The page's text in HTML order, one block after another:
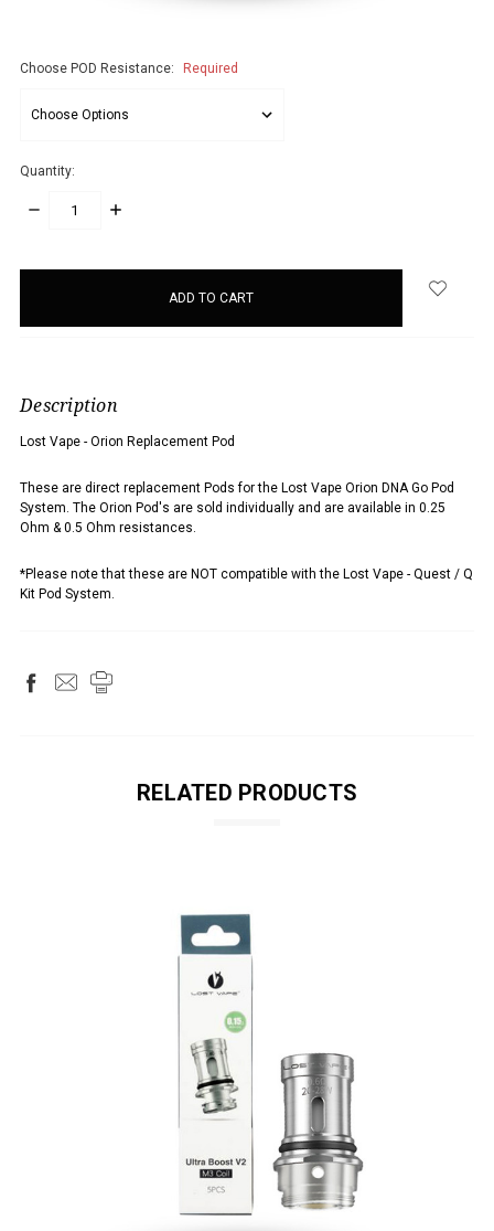
Choose POD Resistance: Required
Quantity:
DECREASE
INCREASE
Description
Lost Vape - Orion Replacement Pod
These are direct replacement Pods for the Lost Vape Orion DNA Go Pod
System. The Orion Pod's are sold individually and are available in 0.25
Ohm & 0.5 Ohm resistances.
*Please note that these are NOT compatible with the Lost Vape - Quest / Q
Kit Pod System.
RELATED PRODUCTS